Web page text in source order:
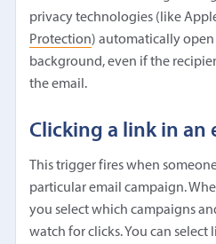
privacy technologies (like
Protection) automatically
background, even if the
the email.
Clicking a link in an
This trigger fires when
particular email campaign.
you select which campaigns
watch for clicks. You can